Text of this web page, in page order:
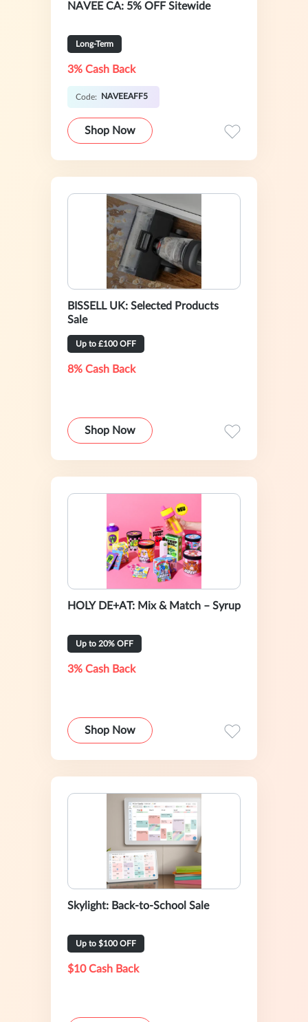
NAVEE CA: 5% OFF Sitewide
Long-Term
3% Cash Back
Code: NAVEEAFF5
Shop Now
BISSELL UK: Selected Products
Sale
Up to £100 OFF
8% Cash Back
Shop Now
HOLY DE+AT: Mix & Match – Syrup
Up to 20% OFF
3% Cash Back
Shop Now
Skylight: Back-to-School Sale
Up to $100 OFF
$10 Cash Back